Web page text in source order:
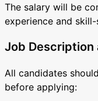
The salary will be
experience and skill-
Job Description
All candidates
before applying: